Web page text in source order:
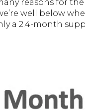
reasons for
well below
a 2.4-month